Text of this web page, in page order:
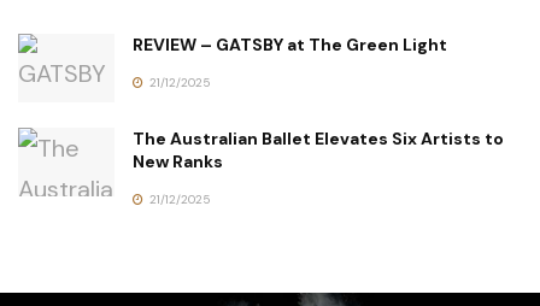
REVIEW – GATSBY at The Green Light
21/12/2025
The Australian Ballet Elevates Six Artists to
New Ranks
21/12/2025